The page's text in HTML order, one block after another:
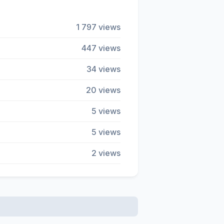
1 797 views
447 views
34 views
20 views
5 views
5 views
2 views